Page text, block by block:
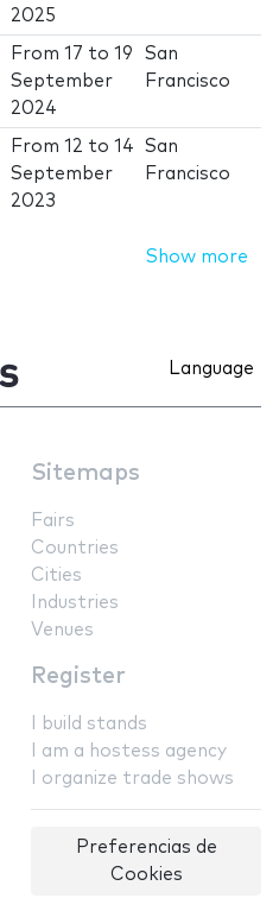
2025
From17 to19
September
2024
San
Francisco
From12 to14
September
2023
San
Francisco
Show more
Language
Sitemaps
Fairs
Countries
Cities
Industries
Venues
Register
I build stands
I am a hostess agency
I organize trade shows
Preferencias de
Cookies